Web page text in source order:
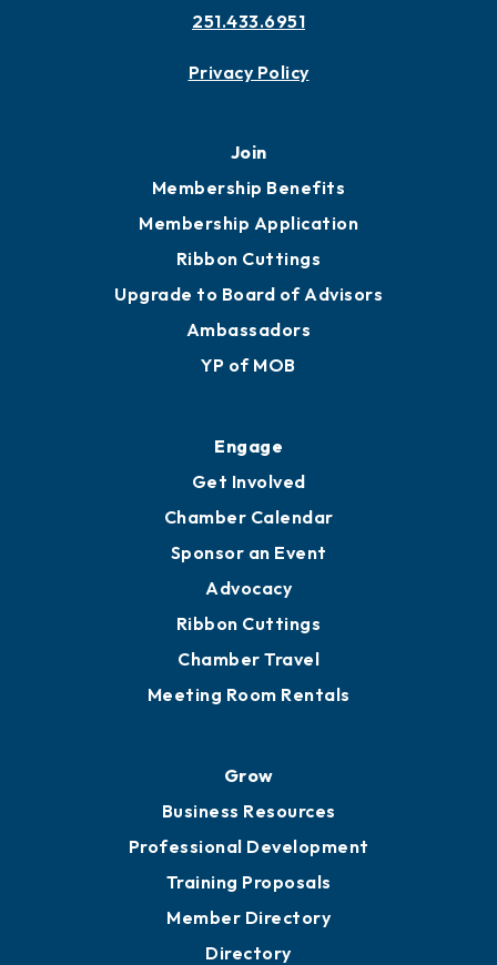
251.433.6951
Privacy Policy
Join
Membership Benefits
Membership Application
Ribbon Cuttings
Upgrade to Board of Advisors
Ambassadors
YP of MOB
Engage
Get Involved
Chamber Calendar
Sponsor an Event
Advocacy
Ribbon Cuttings
Chamber Travel
Meeting Room Rentals
Grow
Business Resources
Professional Development
Training Proposals
Member Directory
Directory